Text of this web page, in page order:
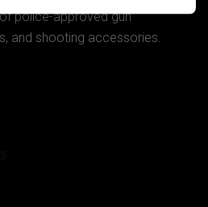
police-approved gun
and shooting accessories.